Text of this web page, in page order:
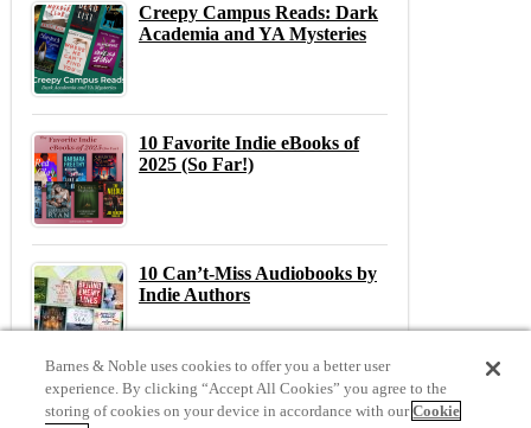
Creepy Campus Reads: Dark
Academia and YA Mysteries
10 Favorite Indie eBooks of
2025 (So Far!)
10 Can’t-Miss Audiobooks by
Indie Authors
Previous
Barnes & Noble uses cookies to offer you a better user
experience. By clicking “Accept All Cookies” you agree to the
storing of cookies on your device in accordance with ourCookie